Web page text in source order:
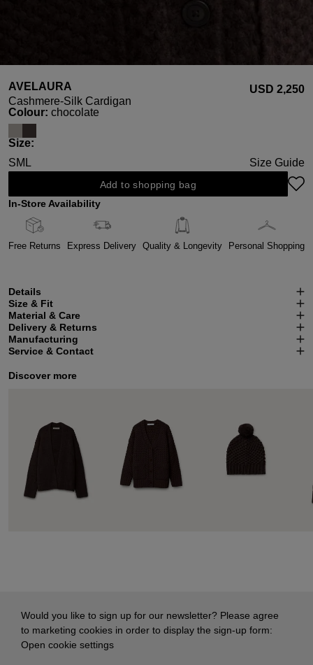
AVELAURA
Cashmere-Silk Cardigan
USD ‌2,250
Select
Colour: chocolate
Select
Size:
SM L Size Guide
Add to shopping bag
In-Store Availability
Free Returns Express Delivery Quality & Longevity Personal Shopping
Details
Size & Fit
Material & Care
Delivery & Returns
Manufacturing
Service & Contact
Discover more
Would you like to sign up for our newsletter? Please agree
to marketing cookies in order to display the sign-up form:
Open cookie settings